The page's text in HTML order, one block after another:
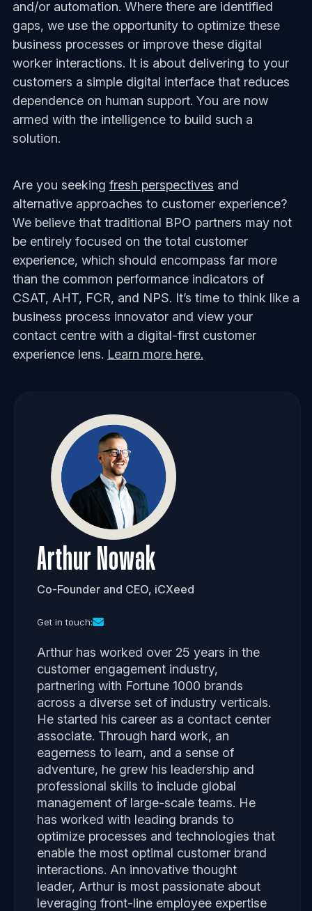
and/or automation. Where there are identified
gaps, we use the opportunity to optimize these
business processes or improve these digital
worker interactions. It is about delivering to your
customers a simple digital interface that reduces
dependence on human support. You are now
armed with the intelligence to build such a
solution.
Are you seeking fresh perspectives and
alternative approaches to customer experience?
We believe that traditional BPO partners may not
be entirely focused on the total customer
experience, which should encompass far more
than the common performance indicators of
CSAT, AHT, FCR, and NPS. It’s time to think like a
business process innovator and view your
contact centre with a digital-first customer
experience lens. Learn more here.
Arthur Nowak
Co-Founder and CEO, iCXeed
Get in touch:
Arthur has worked over 25 years in the
customer engagement industry,
partnering with Fortune 1000 brands
across a diverse set of industry verticals.
He started his career as a contact center
associate. Through hard work, an
eagerness to learn, and a sense of
adventure, he grew his leadership and
professional skills to include global
management of large-scale teams. He
has worked with leading brands to
optimize processes and technologies that
enable the most optimal customer brand
interactions. An innovative thought
leader, Arthur is most passionate about
leveraging front-line employee expertise